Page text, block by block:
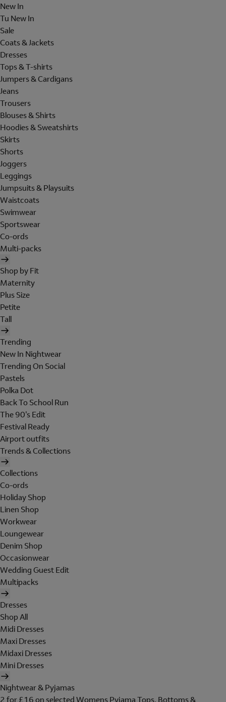
New In
Tu New In
Sale
Coats & Jackets
Dresses
Tops & T-shirts
Jumpers & Cardigans
Jeans
Trousers
Blouses & Shirts
Hoodies & Sweatshirts
Skirts
Shorts
Joggers
Leggings
Jumpsuits & Playsuits
Waistcoats
Swimwear
Sportswear
Co-ords
Multi-packs
Shop by Fit
Maternity
Plus Size
Petite
Tall
Trending
New In Nightwear
Trending On Social
Pastels
Polka Dot
Back To School Run
The 90's Edit
Festival Ready
Airport outfits
Trends & Collections
Collections
Co-ords
Holiday Shop
Linen Shop
Workwear
Loungewear
Denim Shop
Occasionwear
Wedding Guest Edit
Multipacks
Dresses
Shop All
Midi Dresses
Maxi Dresses
Midaxi Dresses
Mini Dresses
Nightwear & Pyjamas
2 for £16 on selected Womens Pyjama Tops, Bottoms &